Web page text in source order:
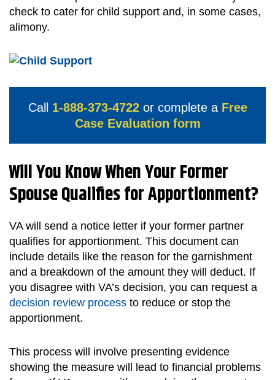
check to cater for child support and, in some cases,
alimony.
Call 1-888-373-4722or complete a Free
Case Evaluation form
Will You Know When Your Former
Spouse Qualifies for Apportionment?
VA will send a notice letter if your former partner
qualifies for apportionment. This document can
include details like the reason for the garnishment
and a breakdown of the amount they will deduct. If
you disagree with VA’s decision, you can request a
decision review process to reduce or stop the
apportionment.
This process will involve presenting evidence
showing the measure will lead to financial problems